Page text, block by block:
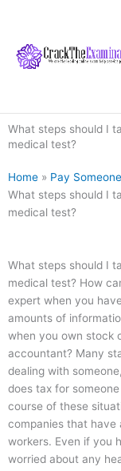
content
What steps should I
medical test?
Home » Pay
What steps should I
medical test?
What steps should I
medical test? How
expert when you
amounts of
when you own stock
accountant? Many
dealing with
does tax for
course of these
companies that
workers. Even if you
worried about any